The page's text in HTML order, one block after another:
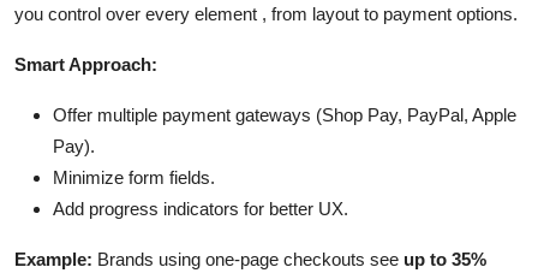
you control over every element , from layout to payment options.
Smart Approach:
Offer multiple payment gateways (Shop Pay, PayPal, Apple
Pay).
Minimize form fields.
Add progress indicators for better UX.
Example: Brands using one-page checkouts see up to 35%